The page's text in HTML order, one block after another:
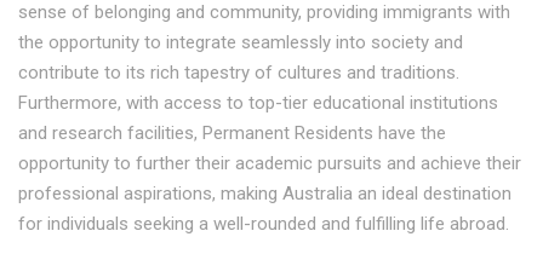
sense of belonging and community, providing immigrants with
the opportunity to integrate seamlessly into society and
contribute to its rich tapestry of cultures and traditions.
Furthermore, with access to top-tier educational institutions
and research facilities, Permanent Residents have the
opportunity to further their academic pursuits and achieve their
professional aspirations, making Australia an ideal destination
for individuals seeking a well-rounded and fulfilling life abroad.